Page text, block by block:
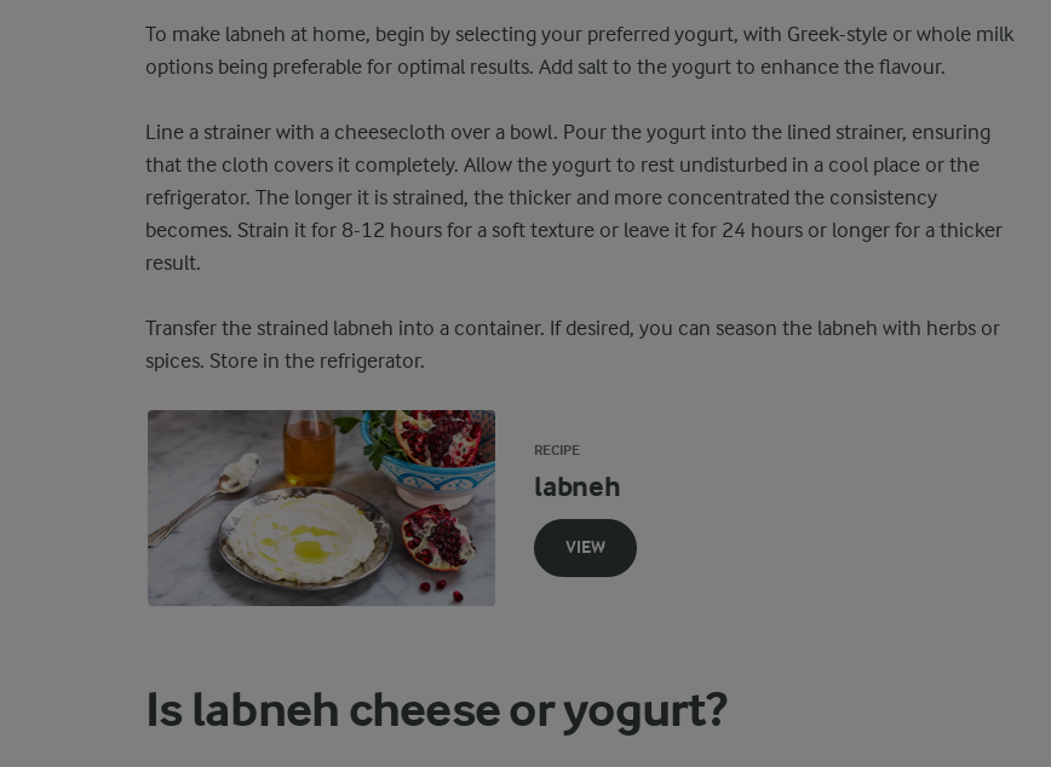
To make labneh at home, begin by selecting your preferred yogurt, with Greek-style or whole milk
options being preferable for optimal results. Add salt to the yogurt to enhance the flavour.
Line a strainer with a cheesecloth over a bowl. Pour the yogurt into the lined strainer, ensuring
that the cloth covers it completely. Allow the yogurt to rest undisturbed in a cool place or the
refrigerator. The longer it is strained, the thicker and more concentrated the consistency
becomes. Strain it for 8-12 hours for a soft texture or leave it for 24 hours or longer for a thicker
result.
Transfer the strained labneh into a container. If desired, you can season the labneh with herbs or
spices. Store in the refrigerator.
RECIPE
labneh
VIEW
Is labneh cheese or yogurt?